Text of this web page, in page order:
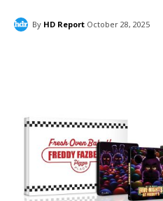
By HD Report October 28, 2025